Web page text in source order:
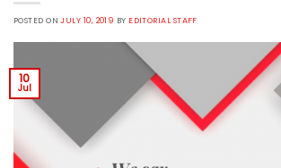
POSTED ONJULY 10, 2019 BY EDITORIAL STAFF
10
Jul